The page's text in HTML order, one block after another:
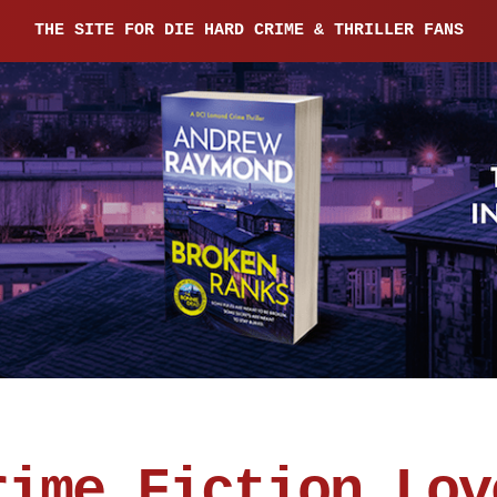
THE SITE FOR DIE HARD CRIME & THRILLER FANS